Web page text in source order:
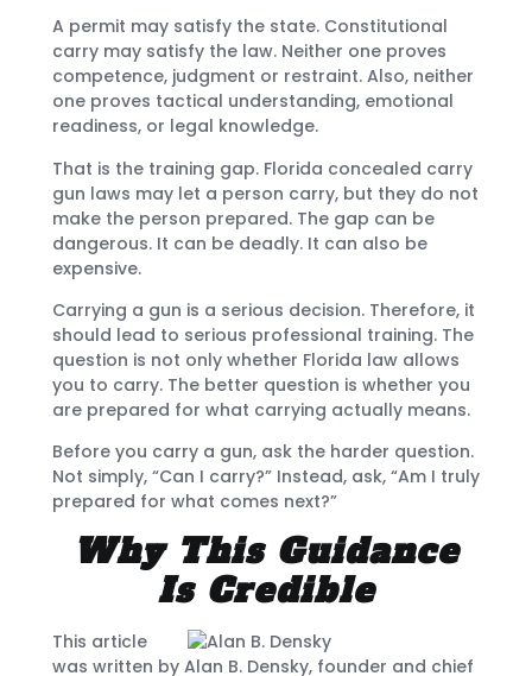
A permit may satisfy the state. Constitutional
carry may satisfy the law. Neither one proves
competence, judgment or restraint. Also, neither
one proves tactical understanding, emotional
readiness, or legal knowledge.
That is the training gap. Florida concealed carry
gun laws may let a person carry, but they do not
make the person prepared. The gap can be
dangerous. It can be deadly. It can also be
expensive.
Carrying a gun is a serious decision. Therefore, it
should lead to serious professional training. The
question is not only whether Florida law allows
you to carry. The better question is whether you
are prepared for what carrying actually means.
Before you carry a gun, ask the harder question.
Not simply, “Can I carry?” Instead, ask, “Am I truly
prepared for what comes next?”
Why This Guidance
Is Credible
This article
was written by Alan B. Densky, founder and chief